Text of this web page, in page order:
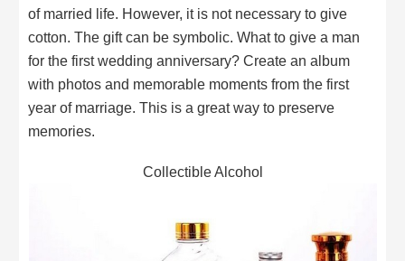
of married life. However, it is not necessary to give
cotton. The gift can be symbolic. What to give a man
for the first wedding anniversary? Create an album
with photos and memorable moments from the first
year of marriage. This is a great way to preserve
memories.
Collectible Alcohol